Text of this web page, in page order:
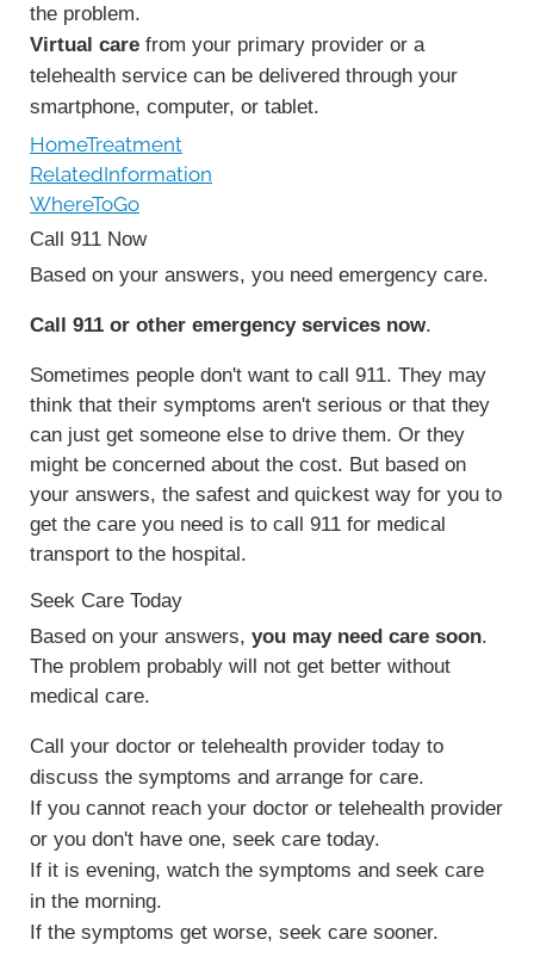
the problem.
Virtual care from your primary provider or a
telehealth service can be delivered through your
smartphone, computer, or tablet.
HomeTreatment
RelatedInformation
WhereToGo
Call 911 Now
Based on your answers, you need emergency care.
Call 911 or other emergency services now.
Sometimes people don't want to call 911. They may
think that their symptoms aren't serious or that they
can just get someone else to drive them. Or they
might be concerned about the cost. But based on
your answers, the safest and quickest way for you to
get the care you need is to call 911 for medical
transport to the hospital.
Seek Care Today
Based on your answers, you may need care soon.
The problem probably will not get better without
medical care.
Call your doctor or telehealth provider today to
discuss the symptoms and arrange for care.
If you cannot reach your doctor or telehealth provider
or you don't have one, seek care today.
If it is evening, watch the symptoms and seek care
in the morning.
If the symptoms get worse, seek care sooner.